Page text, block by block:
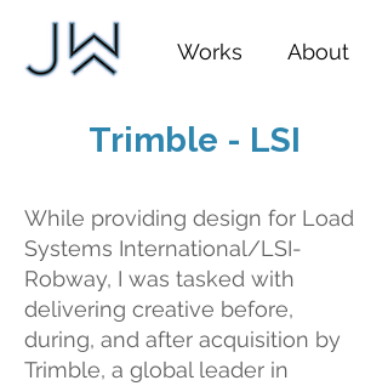
Works About
Trimble - LSI
While providing design for Load
Systems International/LSI-
Robway, I was tasked with
delivering creative before,
during, and after acquisition by
Trimble, a global leader in